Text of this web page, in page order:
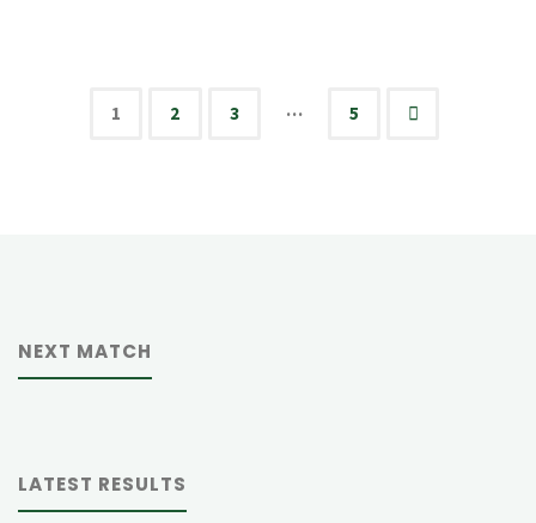
1 2 3 … 5
NEXT MATCH
LATEST RESULTS